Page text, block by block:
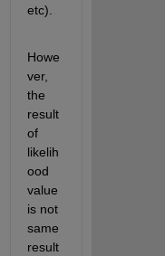
etc).
Howe
ver,
the
result
of
likelih
ood
value
is not
same
result